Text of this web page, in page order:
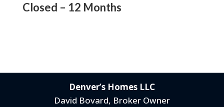
Closed – 12 Months
Denver’s Homes LLC
David Bovard, Broker Owner